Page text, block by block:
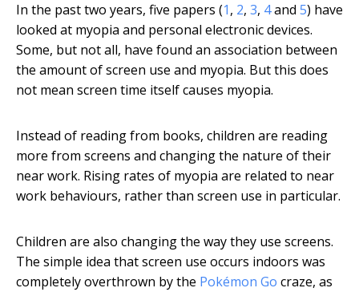
In the past two years, five papers (1, 2, 3, 4and 5) have
looked at myopia and personal electronic devices.
Some, but not all, have found an association between
the amount of screen use and myopia. But this does
not mean screen time itself causes myopia.
Instead of reading from books, children are reading
more from screens and changing the nature of their
near work. Rising rates of myopia are related to near
work behaviours, rather than screen use in particular.
Children are also changing the way they use screens.
The simple idea that screen use occurs indoors was
completely overthrown by the Pokémon Go craze, as